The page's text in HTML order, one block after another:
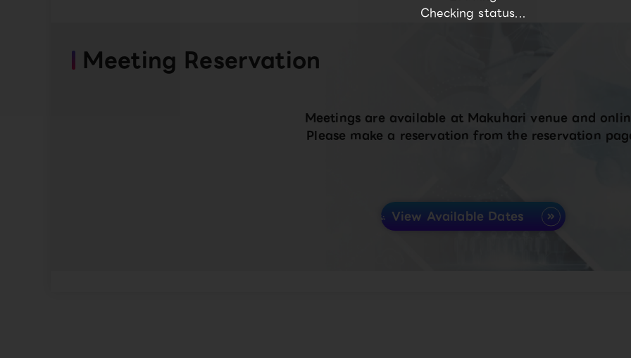
Checking status...
Meeting Reservation
Meetings are available at Makuhari venue and
Please make a reservation from the reservation
View Available Dates